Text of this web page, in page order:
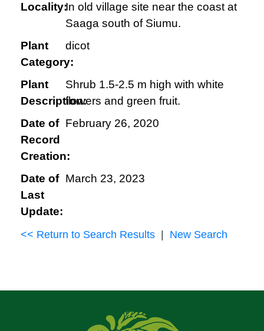
Locality:In old village site near the coast at
Saaga south of Siumu.
Plant
Category:
dicot
Plant
Description:
Shrub 1.5-2.5 m high with white
flowers and green fruit.
Date of
Record
Creation:
February 26, 2020
Date of
Last
Update:
March 23, 2023
<< Return to Search Results New Search